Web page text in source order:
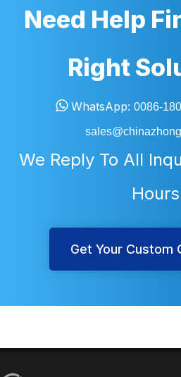
Need Help
Right
WhatsApp: 0086-
We Reply To All
Get Your Custom